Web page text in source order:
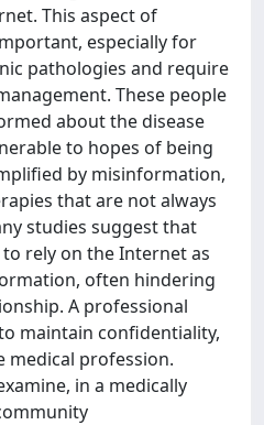
This aspect of
especially for
pathologies and require
These people
about the disease
to hopes of being
by misinformation,
that are not always
studies suggest that
rely on the Internet as
often hindering
A professional
maintain confidentiality,
medical profession.
in a medically